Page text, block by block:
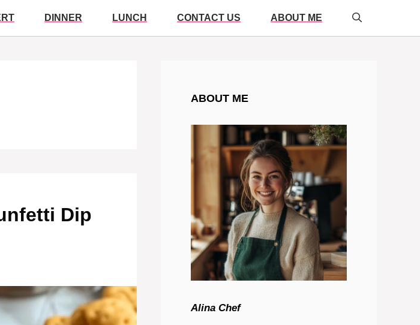
DINNER LUNCH CONTACT US ABOUT ME
Dip
ABOUT ME
Alina Chef